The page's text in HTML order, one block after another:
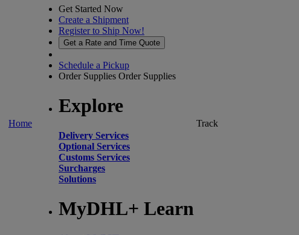
Home
Get Started Now
Create a Shipment
Register to Ship Now!
Get a Rate and Time Quote
Schedule a Pickup
Order Supplies Order Supplies
Explore
Delivery Services
Optional Services
Customs Services
Surcharges
Solutions
MyDHL+ Learn
Track